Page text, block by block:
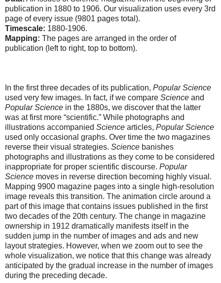
publication in 1880 to 1906. Our visualization uses every 3rd
page of every issue (9801 pages total).
Timescale: 1880-1906.
Mapping: The pages are arranged in the order of
publication (left to right, top to bottom).
In the first three decades of its publication, Popular Science
used very few images. In fact, if we compare Science and
Popular Science in the 1880s, we discover that the latter
was at first more “scientific.” While photographs and
illustrations accompanied Science articles, Popular Science
used only occasional graphs. Over time the two magazines
reverse their visual strategies. Science banishes
photographs and illustrations as they come to be considered
inappropriate for proper scientific discourse. Popular
Science moves in reverse direction becoming highly visual.
Mapping 9900 magazine pages into a single high-resolution
image reveals this transition. The animation circle around a
part of this image that contains issues published in the first
two decades of the 20th century. The change in magazine
ownership in 1912 dramatically manifests itself in the
sudden jump in the number of images and ads and new
layout strategies. However, when we zoom out to see the
whole visualization, we notice that this change was already
anticipated by the gradual increase in the number of images
during the preceding decade.